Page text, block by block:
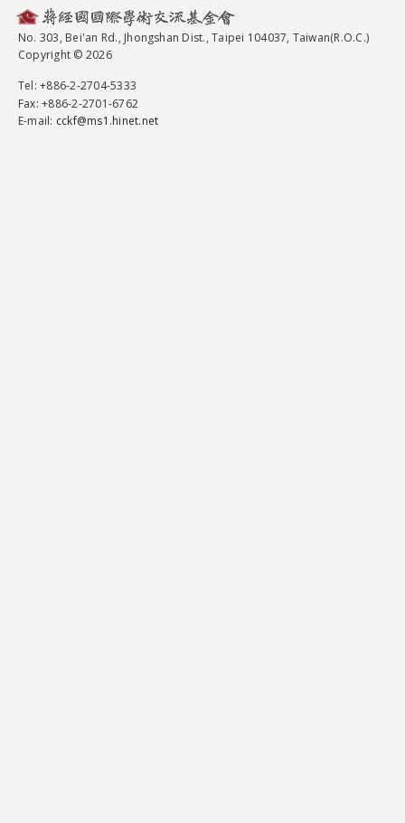
No. 303, Bei'an Rd., Jhongshan Dist., Taipei 104037, Taiwan(R.O.C.)
Copyright © 2026
Tel: +886-2-2704-5333
Fax: +886-2-2701-6762
E-mail: cckf@ms1.hinet.net